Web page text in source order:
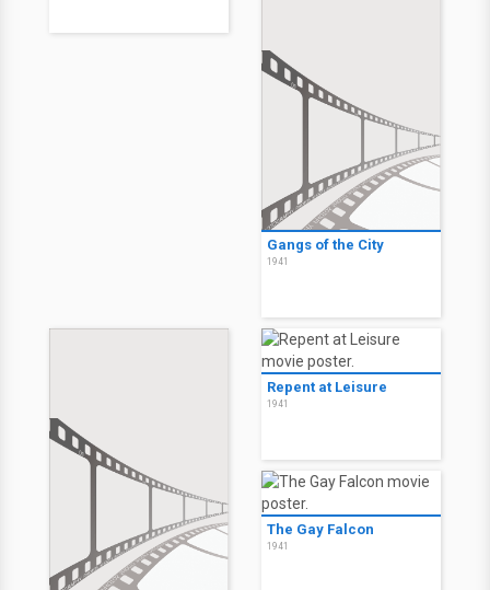
Gangs of the City
1941
Repent at Leisure
1941
The Gay Falcon
1941